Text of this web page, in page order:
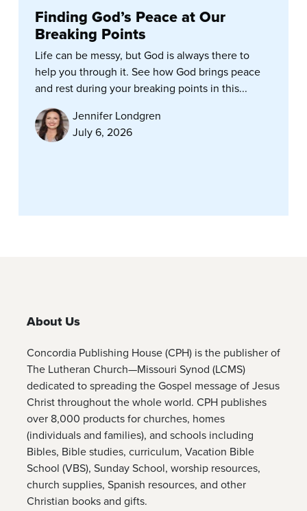
Finding God’s Peace at Our
Breaking Points
Life can be messy, but God is always there to
help you through it. See how God brings peace
and rest during your breaking points in this...
Jennifer Londgren
July 6, 2026
About Us
Concordia Publishing House (CPH) is the publisher of
The Lutheran Church—Missouri Synod (LCMS)
dedicated to spreading the Gospel message of Jesus
Christ throughout the whole world. CPH publishes
over 8,000 products for churches, homes
(individuals and families), and schools including
Bibles, Bible studies, curriculum, Vacation Bible
School (VBS), Sunday School, worship resources,
church supplies, Spanish resources, and other
Christian books and gifts.